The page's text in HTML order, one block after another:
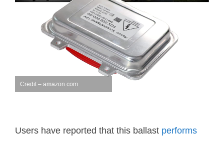
Credit – amazon.com
Users have reported that this ballast performs